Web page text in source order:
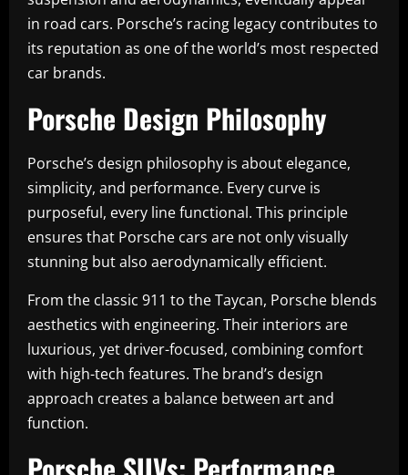
in road cars. Porsche’s racing legacy contributes to
its reputation as one of the world’s most respected
car brands.
Porsche Design Philosophy
Porsche’s design philosophy is about elegance,
simplicity, and performance. Every curve is
purposeful, every line functional. This principle
ensures that Porsche cars are not only visually
stunning but also aerodynamically efficient.
From the classic 911 to the Taycan, Porsche blends
aesthetics with engineering. Their interiors are
luxurious, yet driver-focused, combining comfort
with high-tech features. The brand’s design
approach creates a balance between art and
function.